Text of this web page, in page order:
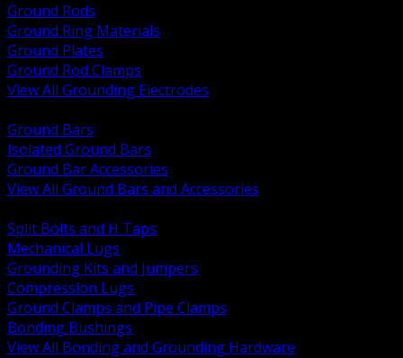
Ground Rods
Ground Ring Materials
Ground Plates
Ground Rod Clamps
View All Grounding Electrodes
Ground Bars
Isolated Ground Bars
Ground Bar Accessories
View All Ground Bars and Accessories
Split Bolts and H Taps
Mechanical Lugs
Grounding Kits and Jumpers
Compression Lugs
Ground Clamps and Pipe Clamps
Bonding Bushings
View All Bonding and Grounding Hardware